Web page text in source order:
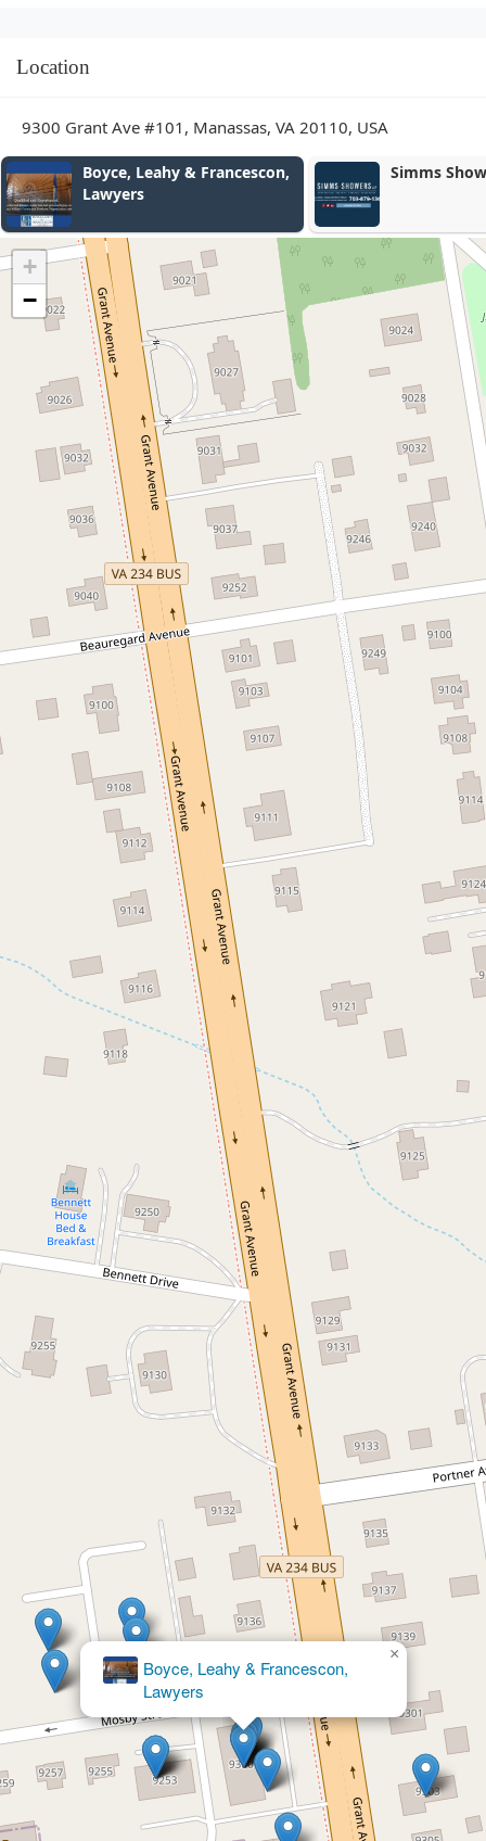
Location
9300 Grant Ave #101, Manassas, VA 20110, USA
Simms Showers LLP
The Law
Injury
Simms Showers LLP
×
+
−